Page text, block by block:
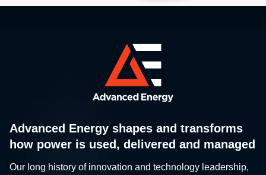
Advanced Energy shapes and transforms
how power is used, delivered and managed
Our long history of innovation and technology leadership,